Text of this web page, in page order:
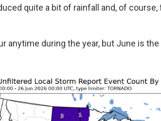
quite a bit of rainfall and, of
anytime during the year, but June is